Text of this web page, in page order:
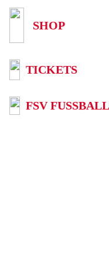
SHOP
TICKETS
FSV